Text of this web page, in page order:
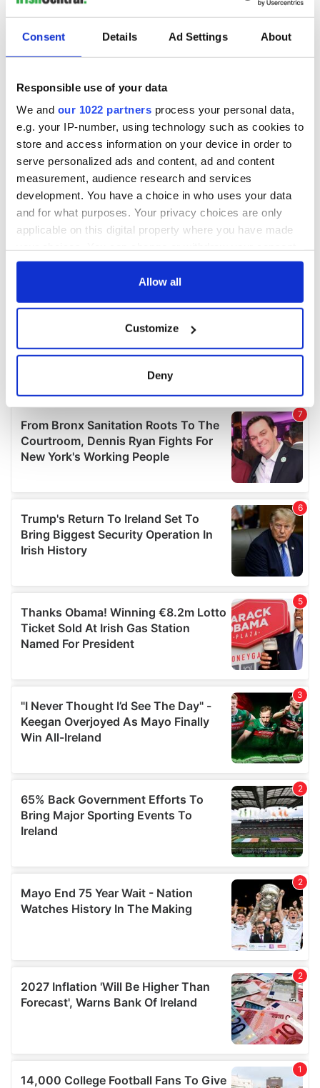
Consent Details Ad Settings About
Responsible use of your data
We and our 1022 partners process your personal data,
e.g. your IP-number, using technology such as cookies to
store and access information on your device in order to
serve personalized ads and content, ad and content
measurement, audience research and services
development. You have a choice in who uses your data
and for what purposes. Your privacy choices are only
applicable on this digital property where you have made
any time from the Cookie Declaration or by clicking on
Collect information about your geographical
location which can be accurate to within several
Find out more about how your personal data is processed
and set your preferences in thedetails section.
We use cookies to personalise content and ads, to
We also share information about your use of our site with
our social media, advertising and analytics partners who
may combine it with other information that you’ve
provided to them or that they’ve collected from your use
Allow all
Customize
Deny